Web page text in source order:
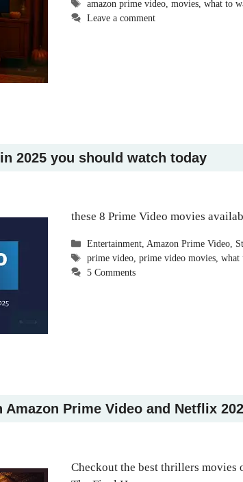
Tags
amazon prime video, movies, what to
Leave a comment
2025 you should watch today
these 8 Prime Video movies
Categories
Entertainment, Amazon Prime Video,
Tags
prime video, prime video movies, what
5 Comments
Prime Video and Netflix
Checkout the best thrillers movies